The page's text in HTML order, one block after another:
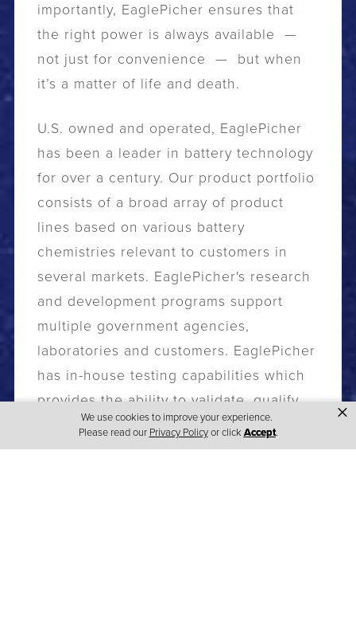
We use cookies to improve your experience.
Please read our Privacy Policyor click Accept.
×
importantly, EaglePicher ensures that
the right power is always available —
not just for convenience — but when
it’s a matter of life and death.
U.S. owned and operated, EaglePicher
has been a leader in battery technology
for over a century. Our product portfolio
consists of a broad array of product
lines based on various battery
chemistries relevant to customers in
several markets. EaglePicher's research
and development programs support
multiple government agencies,
laboratories and customers. EaglePicher
has in-house testing capabilities which
provides the ability to validate, qualify
and certify products to the highest
standards.